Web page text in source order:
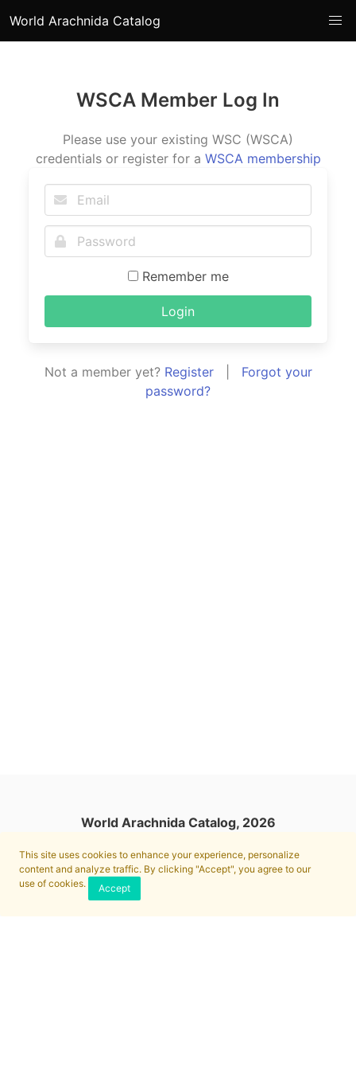
This site uses cookies to enhance your experience, personalize
content and analyze traffic. By clicking "Accept", you agree to our
use of cookies.
Accept
World Arachnida Catalog
WSCA Member Log In
Please use your existing WSC (WSCA)
credentials or register for a WSCA membership
Remember me
Login
Not a member yet? Register| Forgot your
password?
World Arachnida Catalog, 2026